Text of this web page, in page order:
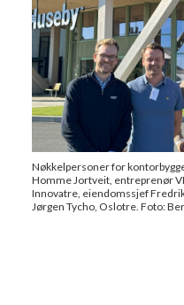
Nøkkelpersoner for
Homme Jortveit, entreprenør
Innovatre, eiendomssjef
Jørgen Tycho, Oslotre. Foto: